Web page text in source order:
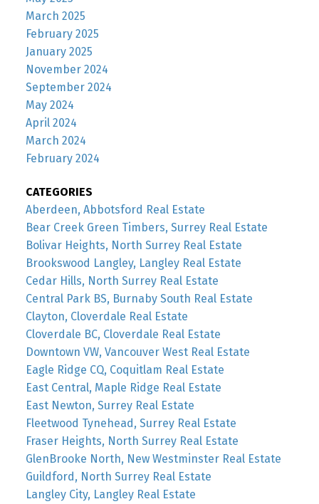
March 2025
February 2025
January 2025
November 2024
September 2024
May 2024
April 2024
March 2024
February 2024
CATEGORIES
Aberdeen, Abbotsford Real Estate
Bear Creek Green Timbers, Surrey Real Estate
Bolivar Heights, North Surrey Real Estate
Brookswood Langley, Langley Real Estate
Cedar Hills, North Surrey Real Estate
Central Park BS, Burnaby South Real Estate
Clayton, Cloverdale Real Estate
Cloverdale BC, Cloverdale Real Estate
Downtown VW, Vancouver West Real Estate
Eagle Ridge CQ, Coquitlam Real Estate
East Central, Maple Ridge Real Estate
East Newton, Surrey Real Estate
Fleetwood Tynehead, Surrey Real Estate
Fraser Heights, North Surrey Real Estate
GlenBrooke North, New Westminster Real Estate
Guildford, North Surrey Real Estate
Langley City, Langley Real Estate